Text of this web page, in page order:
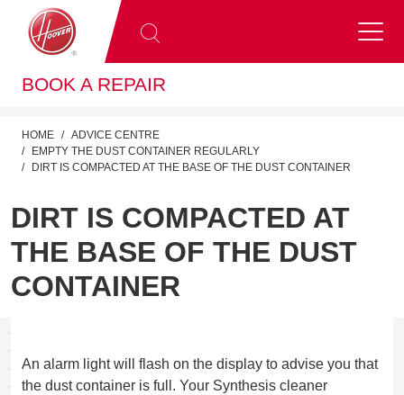
BOOK A REPAIR
HOME
ADVICE CENTRE
EMPTY THE DUST CONTAINER REGULARLY
DIRT IS COMPACTED AT THE BASE OF THE DUST CONTAINER
DIRT IS COMPACTED AT
THE BASE OF THE DUST
CONTAINER
An alarm light will flash on the display to advise you that
the dust container is full. Your Synthesis cleaner